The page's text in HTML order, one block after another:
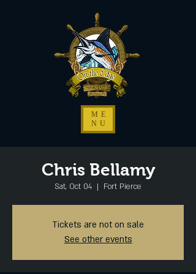
ME
NU
Chris Bellamy
Sat, Oct 04
  |
Fort Pierce
Tickets are not on sale
See other events